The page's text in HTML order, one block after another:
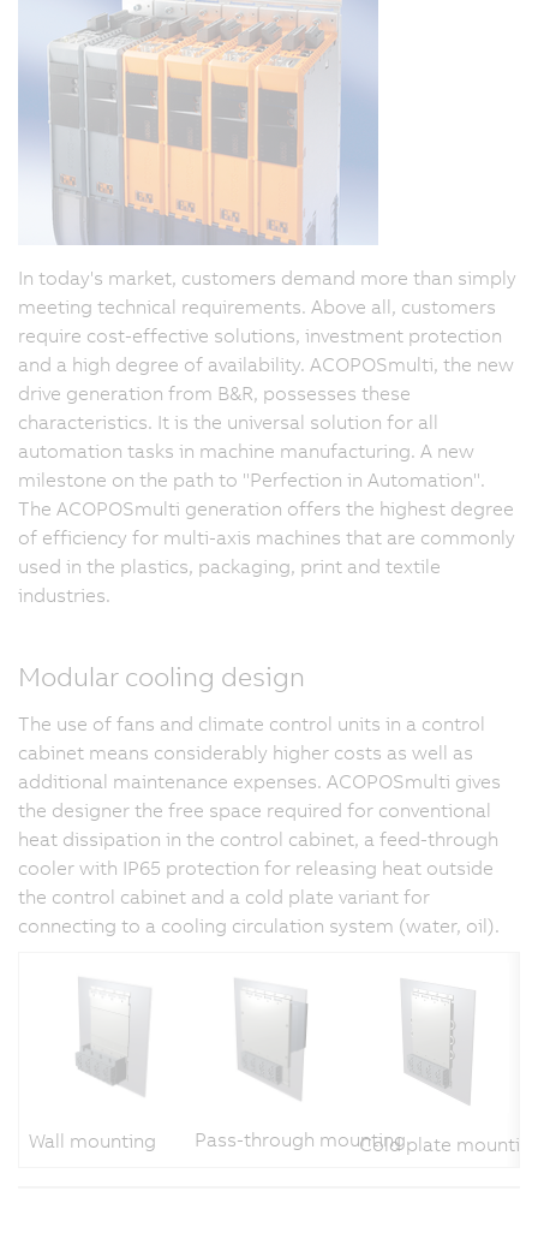
In today's market, customers demand more than simply
meeting technical requirements. Above all, customers
require cost-effective solutions, investment protection
and a high degree of availability. ACOPOSmulti, the new
drive generation from B&R, possesses these
characteristics. It is the universal solution for all
automation tasks in machine manufacturing. A new
milestone on the path to "Perfection in Automation".
The ACOPOSmulti generation offers the highest degree
of efficiency for multi-axis machines that are commonly
used in the plastics, packaging, print and textile
industries.
Modular cooling design
The use of fans and climate control units in a control
cabinet means considerably higher costs as well as
additional maintenance expenses. ACOPOSmulti gives
the designer the free space required for conventional
heat dissipation in the control cabinet, a feed-through
cooler with IP65 protection for releasing heat outside
the control cabinet and a cold plate variant for
connecting to a cooling circulation system (water, oil).
Wall mounting Pass-through mountingCold plate